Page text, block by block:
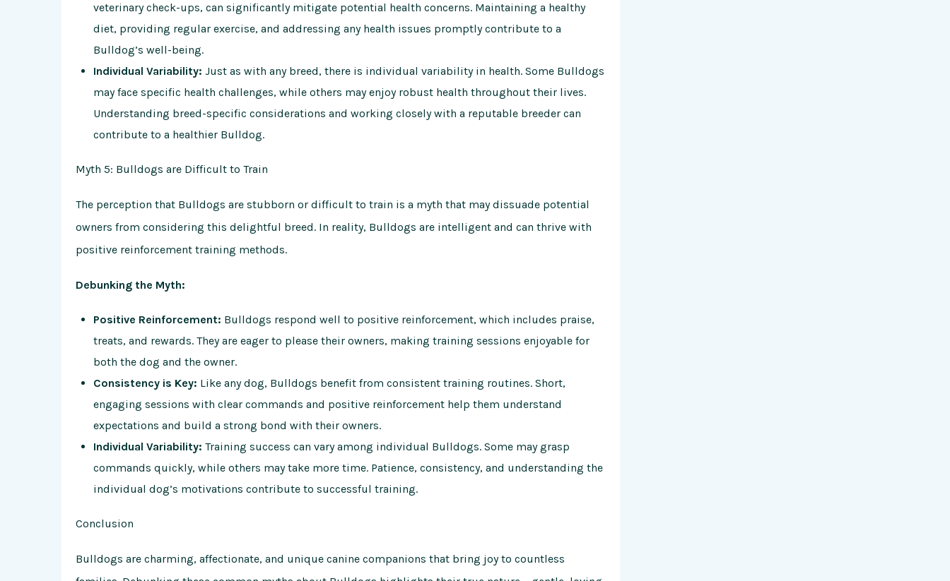
veterinary check-ups, can significantly mitigate potential health concerns. Maintaining a healthy
diet, providing regular exercise, and addressing any health issues promptly contribute to a
Bulldog’s well-being.
Individual Variability: Just as with any breed, there is individual variability in health. Some Bulldogs
may face specific health challenges, while others may enjoy robust health throughout their lives.
Understanding breed-specific considerations and working closely with a reputable breeder can
contribute to a healthier Bulldog.
Myth 5: Bulldogs are Difficult to Train
The perception that Bulldogs are stubborn or difficult to train is a myth that may dissuade potential
owners from considering this delightful breed. In reality, Bulldogs are intelligent and can thrive with
positive reinforcement training methods.
Debunking the Myth:
Positive Reinforcement: Bulldogs respond well to positive reinforcement, which includes praise,
treats, and rewards. They are eager to please their owners, making training sessions enjoyable for
both the dog and the owner.
Consistency is Key: Like any dog, Bulldogs benefit from consistent training routines. Short,
engaging sessions with clear commands and positive reinforcement help them understand
expectations and build a strong bond with their owners.
Individual Variability: Training success can vary among individual Bulldogs. Some may grasp
commands quickly, while others may take more time. Patience, consistency, and understanding the
individual dog’s motivations contribute to successful training.
Conclusion
Bulldogs are charming, affectionate, and unique canine companions that bring joy to countless